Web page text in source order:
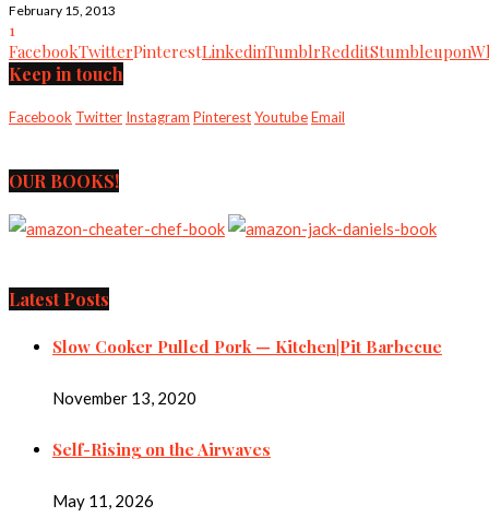
February 15, 2013
1
FacebookTwitterPinterestLinkedinTumblrRedditStumbleupon
Keep in touch
Facebook Twitter Instagram PinterestYoutubeEmail
OUR BOOKS!
Latest Posts
Slow Cooker Pulled Pork — Kitchen|Pit Barbecue
November 13, 2020
Self-Rising on the Airwaves
May 11, 2026